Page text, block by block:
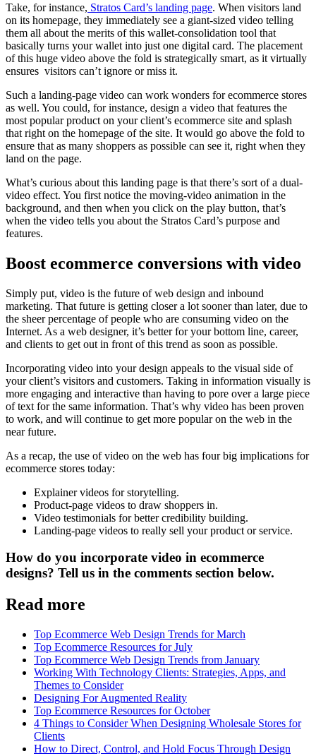
Take, for instance, Stratos Card’s landing page. When visitors land
on its homepage, they immediately see a giant-sized video telling
them all about the merits of this wallet-consolidation tool that
basically turns your wallet into just one digital card. The placement
of this huge video above the fold is strategically smart, as it virtually
ensures visitors can’t ignore or miss it.
Such a landing-page video can work wonders for ecommerce stores
as well. You could, for instance, design a video that features the
most popular product on your client’s ecommerce site and splash
that right on the homepage of the site. It would go above the fold to
ensure that as many shoppers as possible can see it, right when they
land on the page.
What’s curious about this landing page is that there’s sort of a dual-
video effect. You first notice the moving-video animation in the
background, and then when you click on the play button, that’s
when the video tells you about the Stratos Card’s purpose and
features.
Boost ecommerce conversions with video
Simply put, video is the future of web design and inbound
marketing. That future is getting closer a lot sooner than later, due to
the sheer percentage of people who are consuming video on the
Internet. As a web designer, it’s better for your bottom line, career,
and clients to get out in front of this trend as soon as possible.
Incorporating video into your design appeals to the visual side of
your client’s visitors and customers. Taking in information visually is
more engaging and interactive than having to pore over a large piece
of text for the same information. That’s why video has been proven
to work, and will continue to get more popular on the web in the
near future.
As a recap, the use of video on the web has four big implications for
ecommerce stores today:
Explainer videos for storytelling.
Product-page videos to draw shoppers in.
Video testimonials for better credibility building.
Landing-page videos to really sell your product or service.
How do you incorporate video in ecommerce
designs? Tell us in the comments section below.
Read more
Top Ecommerce Web Design Trends for March
Top Ecommerce Resources for July
Top Ecommerce Web Design Trends from January
Working With Technology Clients: Strategies, Apps, and
Themes to Consider
Designing For Augmented Reality
Top Ecommerce Resources for October
4 Things to Consider When Designing Wholesale Stores for
Clients
How to Direct, Control, and Hold Focus Through Design